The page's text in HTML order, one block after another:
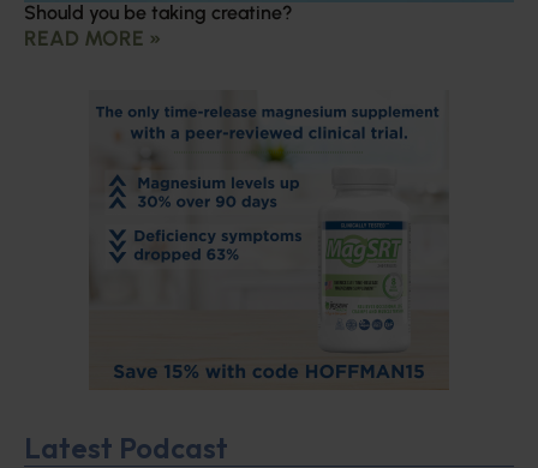
Should you be taking creatine?
READ MORE »
Latest Podcast